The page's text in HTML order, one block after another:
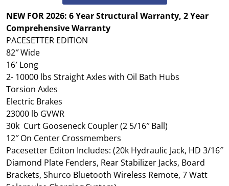
NEW FOR 2026: 6 Year Structural Warranty, 2 Year
Comprehensive Warranty
PACESETTER EDITION
82″ Wide
16′ Long
2- 10000 lbs Straight Axles with Oil Bath Hubs
Torsion Axles
Electric Brakes
23000 lb GVWR
30k Curt Gooseneck Coupler (2 5/16″ Ball)
12″ On Center Crossmembers
Pacesetter Editon Includes: (20k Hydraulic Jack, HD 3/16″
Diamond Plate Fenders, Rear Stabilizer Jacks, Board
Brackets, Shurco Bluetooth Wireless Remote, 7 Watt